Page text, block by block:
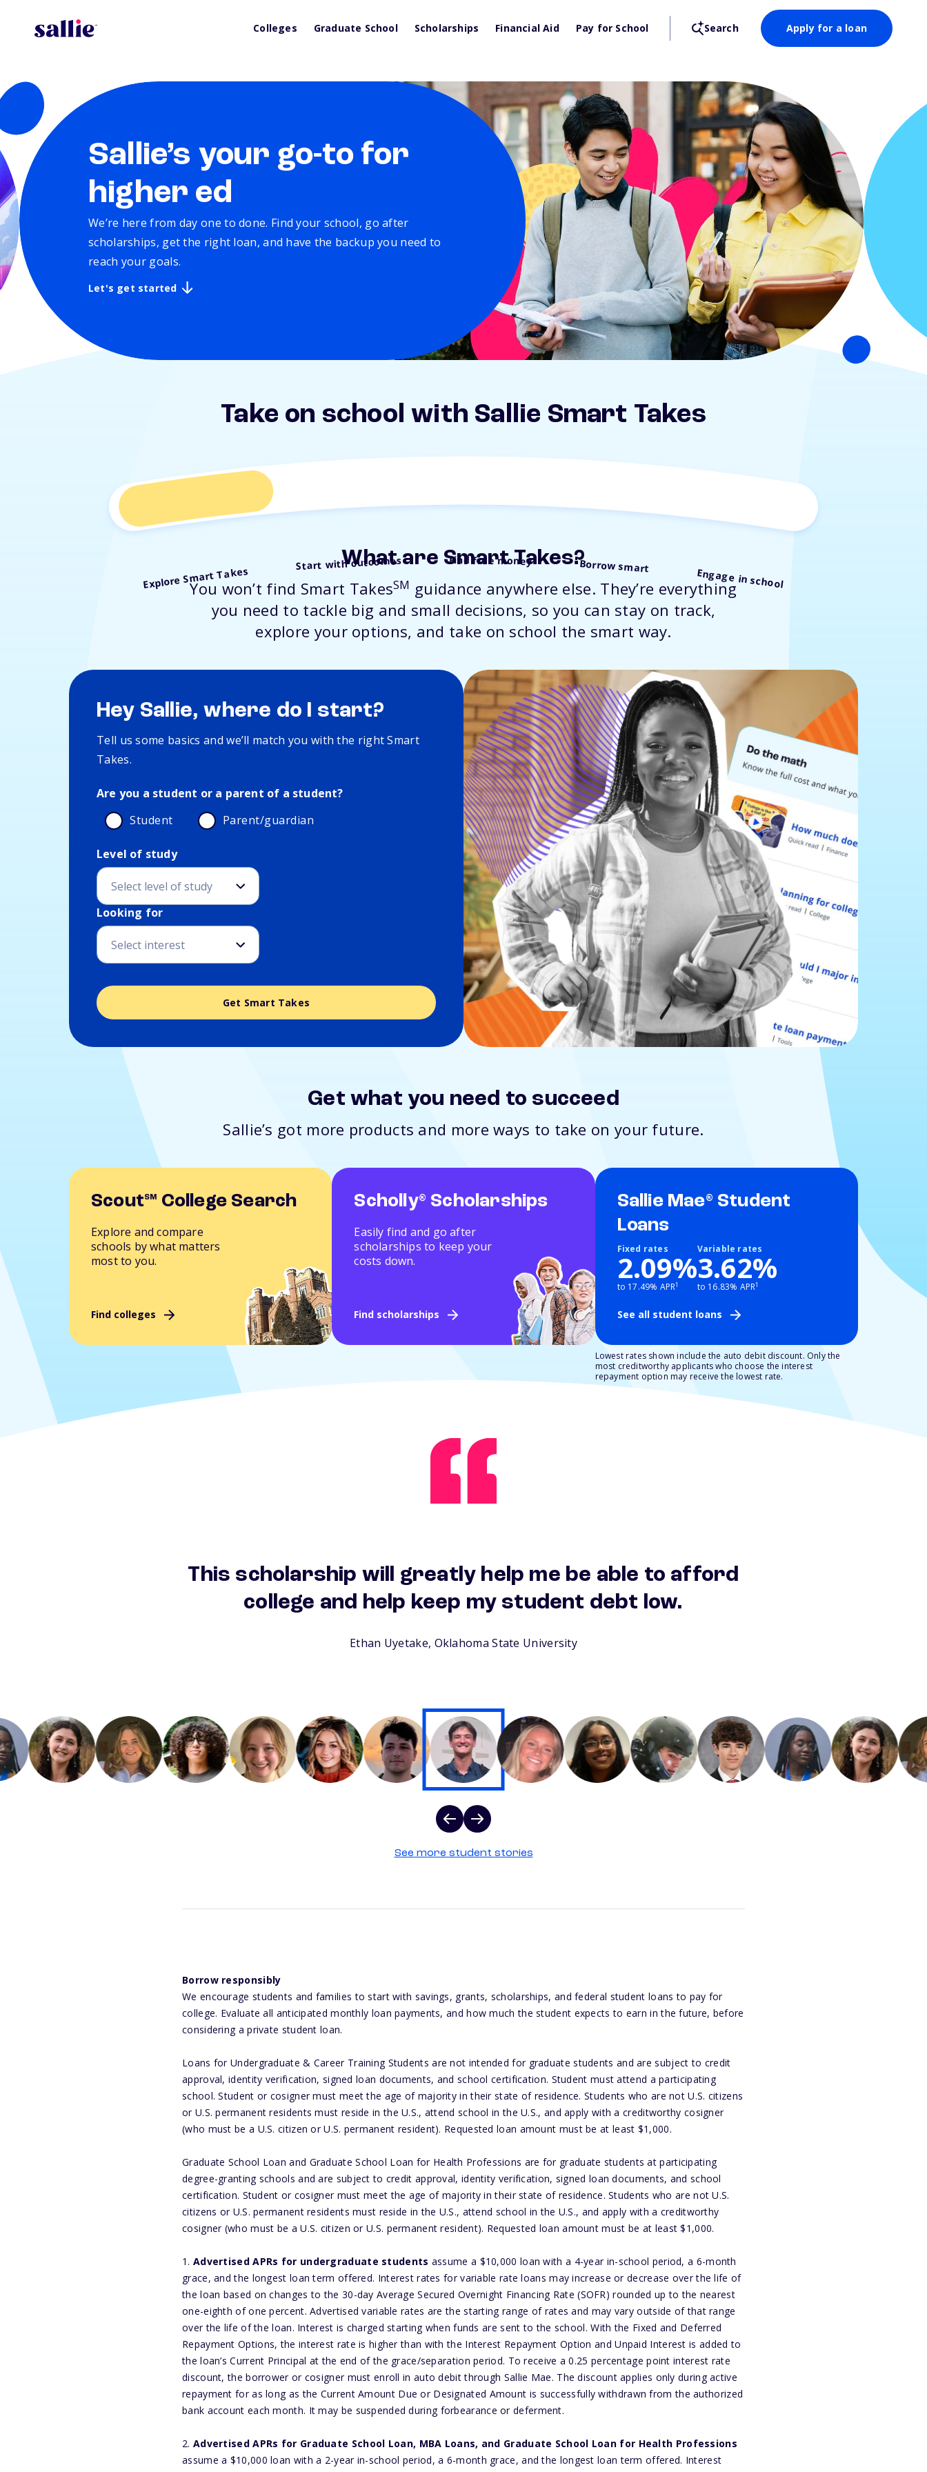
Colleges Graduate School Scholarships Financial Aid Pay for School Search Apply for a loan
Sallie’s your go-to for
higher ed
We’re here from day one to done. Find your school, go after
scholarships, get the right loan, and have the backup you need to
reach your goals.
Let's get started
Take on school with Sallie Smart Takes
Explore Smart Takes
Start with outcomes Find free money Borrow smart
Engage in school
What are Smart Takes?
You won’t find Smart TakesSM guidance anywhere else. They’re everything
you need to tackle big and small decisions, so you can stay on track,
explore your options, and take on school the smart way.
Hey Sallie, where do I start?
Tell us some basics and we’ll match you with the right Smart
Takes.
Are you a student or a parent of a student?
Student
Parent/guardian
Education and interest details
Level of study
Looking for
Get Smart Takes
Get what you need to succeed
Sallie’s got more products and more ways to take on your future.
ScoutSM College Search
Explore and compare
schools by what matters
most to you.
Find colleges
Scholly® Scholarships
Easily find and go after
scholarships to keep your
costs down.
Find scholarships
Sallie Mae®
Student
Loans
Fixed rates
2.09%
to 17.49% APR1
Variable rates
3.62%
to 16.83% APR1
See all student loans
Lowest rates shown include the auto debit discount. Only the
most creditworthy applicants who choose the interest
repayment option may receive the lowest rate.
This scholarship will greatly help me be able to afford
college and help keep my student debt low.
Ethan Uyetake, Oklahoma State University
See more student stories
Borrow responsibly
We encourage students and families to start with savings, grants, scholarships, and federal student loans to pay for
college. Evaluate all anticipated monthly loan payments, and how much the student expects to earn in the future, before
considering a private student loan.
Loans for Undergraduate & Career Training Students are not intended for graduate students and are subject to credit
approval, identity verification, signed loan documents, and school certification. Student must attend a participating
school. Student or cosigner must meet the age of majority in their state of residence. Students who are not U.S. citizens
or U.S. permanent residents must reside in the U.S., attend school in the U.S., and apply with a creditworthy cosigner
(who must be a U.S. citizen or U.S. permanent resident). Requested loan amount must be at least $1,000.
Graduate School Loan and Graduate School Loan for Health Professions are for graduate students at participating
degree-granting schools and are subject to credit approval, identity verification, signed loan documents, and school
certification. Student or cosigner must meet the age of majority in their state of residence. Students who are not U.S.
citizens or U.S. permanent residents must reside in the U.S., attend school in the U.S., and apply with a creditworthy
cosigner (who must be a U.S. citizen or U.S. permanent resident). Requested loan amount must be at least $1,000.
1. Advertised APRs for undergraduate students assume a $10,000 loan with a 4-year in-school period, a 6-month
grace, and the longest loan term offered. Interest rates for variable rate loans may increase or decrease over the life of
the loan based on changes to the 30-day Average Secured Overnight Financing Rate (SOFR) rounded up to the nearest
one-eighth of one percent. Advertised variable rates are the starting range of rates and may vary outside of that range
over the life of the loan. Interest is charged starting when funds are sent to the school. With the Fixed and Deferred
Repayment Options, the interest rate is higher than with the Interest Repayment Option and Unpaid Interest is added to
the loan’s Current Principal at the end of the grace/separation period. To receive a 0.25 percentage point interest rate
discount, the borrower or cosigner must enroll in auto debit through Sallie Mae. The discount applies only during active
repayment for as long as the Current Amount Due or Designated Amount is successfully withdrawn from the authorized
bank account each month. It may be suspended during forbearance or deferment.
2. Advertised APRs for Graduate School Loan, MBA Loans, and Graduate School Loan for Health Professions
assume a $10,000 loan with a 2-year in-school period, a 6-month grace, and the longest loan term offered. Interest